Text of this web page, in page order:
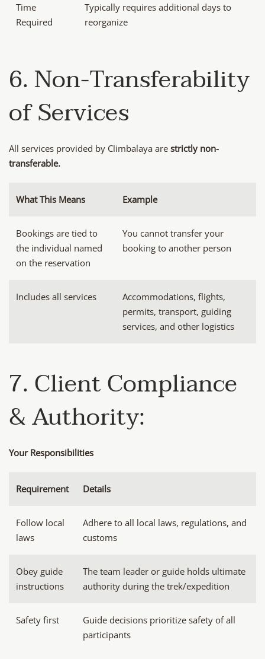
Time
Required
Typically requires additional days to
reorganize
6. Non-Transferability
of Services
All services provided by Climbalaya are strictly non-
transferable.
What This Means Example
Bookings are tied to
the individual named
on the reservation
You cannot transfer your
booking to another person
Includes all services
Accommodations, flights,
permits, transport, guiding
services, and other logistics
7. Client Compliance
& Authority:
Your Responsibilities
Requirement Details
Follow local
laws
Adhere to all local laws, regulations, and
customs
Obey guide
instructions
The team leader or guide holds ultimate
authority during the trek/expedition
Safety first
Guide decisions prioritize safety of all
participants